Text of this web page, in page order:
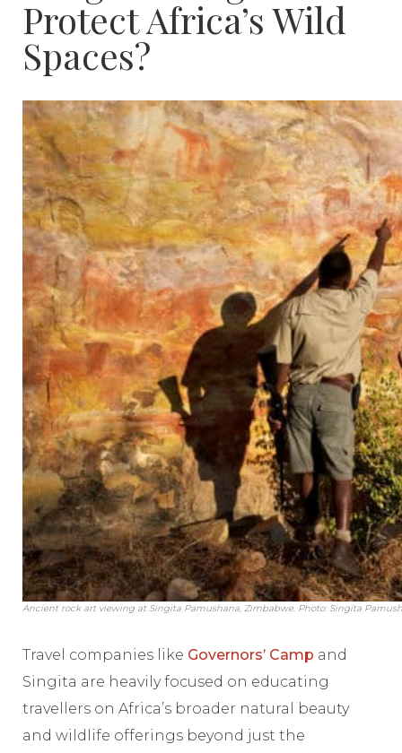
Protect Africa’s Wild
Spaces?
Ancient rock art viewing at Singita Pamushana, Zimbabwe. Photo: Singita
Travel companies like Governors’ Camp and
Singita are heavily focused on educating
travellers on Africa’s broader natural beauty
and wildlife offerings beyond just the